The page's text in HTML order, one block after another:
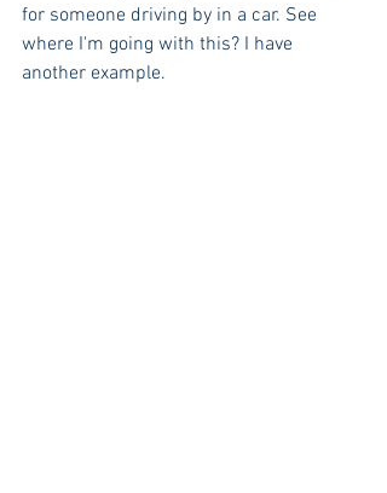
for someone driving by in a car. See
where I'm going with this? I have
another example.